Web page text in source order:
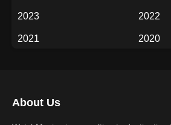
Thriller
2023 2022
2021 2020
2015
About Us